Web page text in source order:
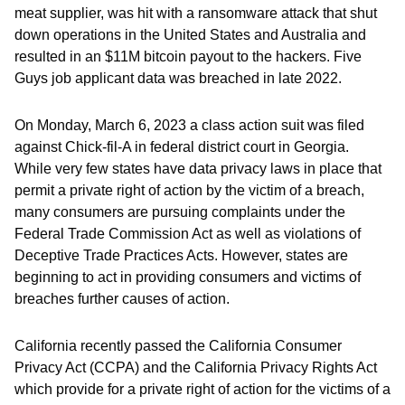
meat supplier, was hit with a ransomware attack that shut
down operations in the United States and Australia and
resulted in an $11M bitcoin payout to the hackers. Five
Guys job applicant data was breached in late 2022.
On Monday, March 6, 2023 a class action suit was filed
against Chick-fil-A in federal district court in Georgia.
While very few states have data privacy laws in place that
permit a private right of action by the victim of a breach,
many consumers are pursuing complaints under the
Federal Trade Commission Act as well as violations of
Deceptive Trade Practices Acts. However, states are
beginning to act in providing consumers and victims of
breaches further causes of action.
California recently passed the California Consumer
Privacy Act (CCPA) and the California Privacy Rights Act
which provide for a private right of action for the victims of a